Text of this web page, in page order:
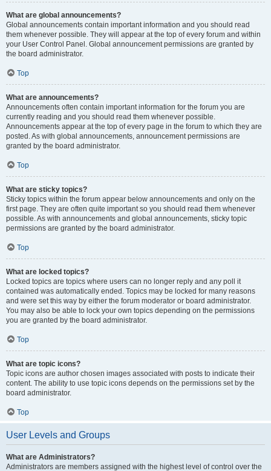
What are global announcements?
Global announcements contain important information and you should read
them whenever possible. They will appear at the top of every forum and within
your User Control Panel. Global announcement permissions are granted by
the board administrator.
Top
What are announcements?
Announcements often contain important information for the forum you are
currently reading and you should read them whenever possible.
Announcements appear at the top of every page in the forum to which they are
posted. As with global announcements, announcement permissions are
granted by the board administrator.
Top
What are sticky topics?
Sticky topics within the forum appear below announcements and only on the
first page. They are often quite important so you should read them whenever
possible. As with announcements and global announcements, sticky topic
permissions are granted by the board administrator.
Top
What are locked topics?
Locked topics are topics where users can no longer reply and any poll it
contained was automatically ended. Topics may be locked for many reasons
and were set this way by either the forum moderator or board administrator.
You may also be able to lock your own topics depending on the permissions
you are granted by the board administrator.
Top
What are topic icons?
Topic icons are author chosen images associated with posts to indicate their
content. The ability to use topic icons depends on the permissions set by the
board administrator.
Top
User Levels and Groups
What are Administrators?
Administrators are members assigned with the highest level of control over the